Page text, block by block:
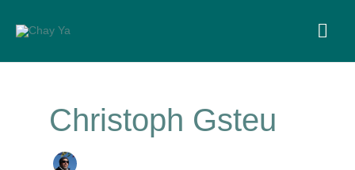
content
Christoph Gsteu